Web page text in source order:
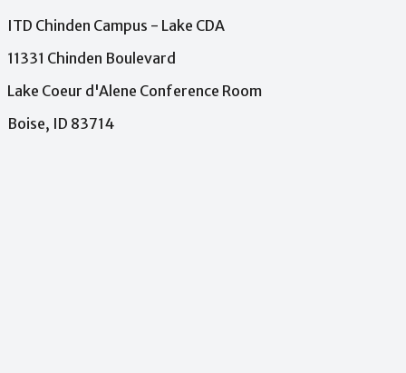
ITD Chinden Campus - Lake CDA
11331 Chinden Boulevard
Lake Coeur d'Alene Conference Room
Boise, ID 83714